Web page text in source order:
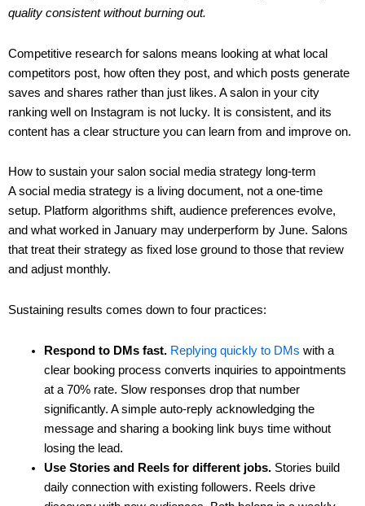
quality consistent without burning out.
Competitive research for salons means looking at what local
competitors post, how often they post, and which posts generate
saves and shares rather than just likes. A salon in your city
ranking well on Instagram is not lucky. It is consistent, and its
content has a clear structure you can learn from and improve on.
How to sustain your salon social media strategy long-term
A social media strategy is a living document, not a one-time
setup. Platform algorithms shift, audience preferences evolve,
and what worked in January may underperform by June. Salons
that treat their strategy as fixed lose ground to those that review
and adjust monthly.
Sustaining results comes down to four practices:
Respond to DMs fast. Replying quickly to DMs with a
clear booking process converts inquiries to appointments
at a 70% rate. Slow responses drop that number
significantly. A simple auto-reply acknowledging the
message and sharing a booking link buys time without
losing the lead.
Use Stories and Reels for different jobs.Stories build
daily connection with existing followers. Reels drive